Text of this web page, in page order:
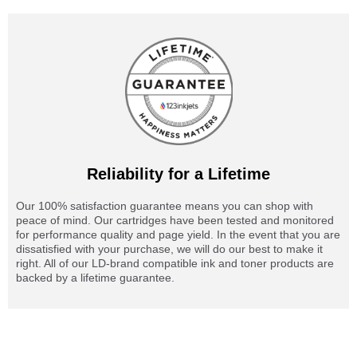
Reliability for a Lifetime
Our 100% satisfaction guarantee means you can shop with
peace of mind. Our cartridges have been tested and monitored
for performance quality and page yield. In the event that you are
dissatisfied with your purchase, we will do our best to make it
right. All of our LD-brand compatible ink and toner products are
backed by a lifetime guarantee.